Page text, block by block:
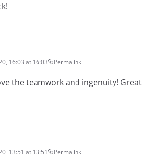
16:03 at 16:03 Permalink
the teamwork and ingenuity! Great
13:51 at 13:51 Permalink